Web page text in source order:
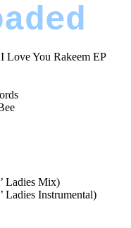
Love You Rakeem EP
Ladies Mix)
Ladies Instrumental)